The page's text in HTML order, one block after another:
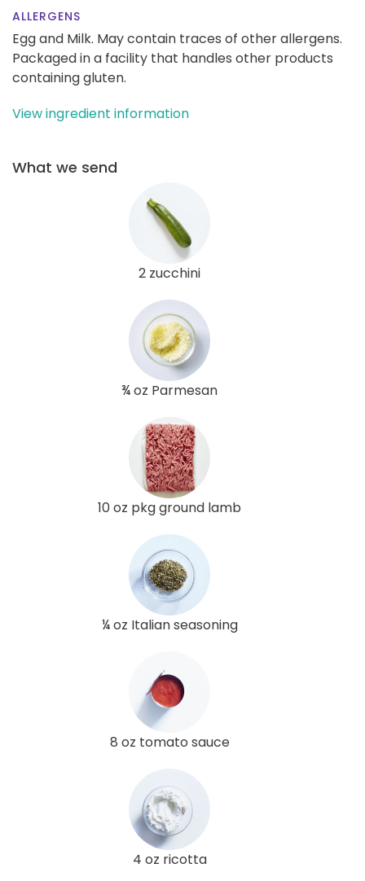
ALLERGENS
Egg and Milk. May contain traces of other allergens.
Packaged in a facility that handles other products
containing gluten.
View ingredient information
What we send
2 zucchini
¾ oz Parmesan
10 oz pkg ground lamb
¼ oz Italian seasoning
8 oz tomato sauce
4 oz ricotta